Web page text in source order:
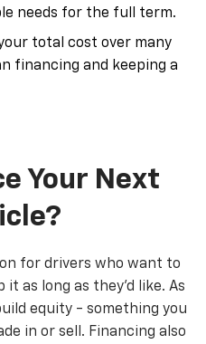
needs for the full term.
total cost over many
financing and keeping a
Your Next
for drivers who want to
as long as they’d like. As
equity - something you
in or sell. Financing also